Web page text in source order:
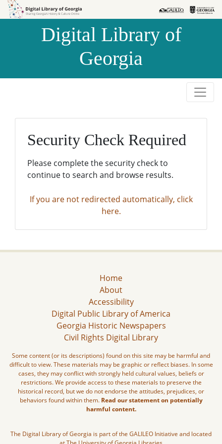
Skip to
Skip to
Digital Library of
Georgia
Security Check Required
Please complete the security check to
continue to search and browse results.
If you are not redirected automatically, click
here.
Home
About
Accessibility
Digital Public Library of America
Georgia Historic Newspapers
Civil Rights Digital Library
Some content (or its descriptions) found on this site may be harmful and
difficult to view. These materials may be graphic or reflect biases. In some
cases, they may conflict with strongly held cultural values, beliefs or
restrictions. We provide access to these materials to preserve the
historical record, but we do not endorse the attitudes, prejudices, or
behaviors found within them. Read our statement on potentially
harmful content.
The Digital Library of Georgia is part of the GALILEO Initiative and located